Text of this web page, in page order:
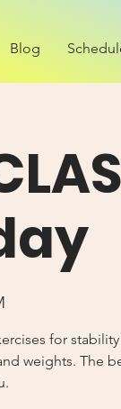
Blog
for
weights. The